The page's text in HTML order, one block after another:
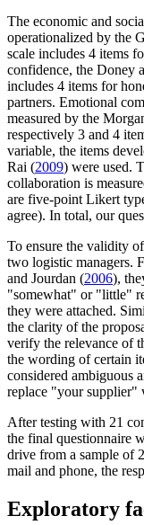
The economic and
operationalized by the
scale includes 4 items
confidence, the Doney
includes 4 items for
partners. Emotional
measured by the
respectively 3 and 4
variable, the items
Rai (2009) were used.
collaboration is
are five-point Likert
agree). In total, our
To ensure the validity
two logistic managers.
and Jourdan (2006),
"somewhat" or "little"
they were attached.
the clarity of the
verify the relevance of
the wording of certain
considered ambiguous
replace "your
After testing with 21
the final questionnaire
drive from a sample of
mail and phone, the
Exploratory